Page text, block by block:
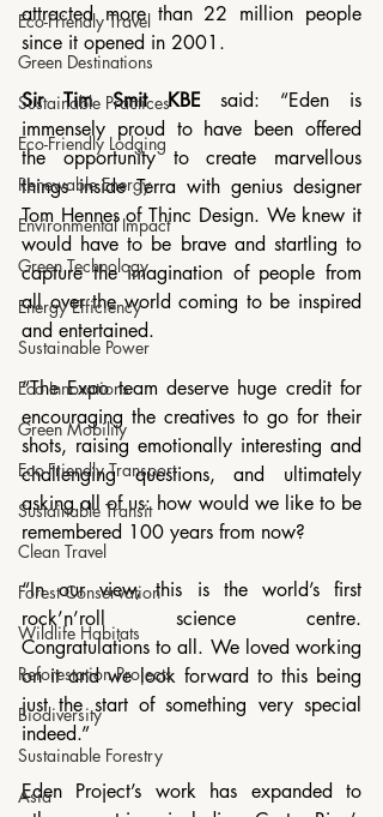
Eco-Friendly Travel
Green Destinations
Sustainable Practices
Eco-Friendly Lodging
Renewable Energy
Environmental Impact
Green Technology
Energy Efficiency
Sustainable Power
Eco Innovations
Green Mobility
Eco-Friendly Transport
Sustainable Transit
Clean Travel
Forest Conservation
Wildlife Habitats
Reforestation Projects
Biodiversity
Sustainable Forestry
Asia
attracted more than 22 million people
since it opened in 2001.
Sir Tim Smit KBE said: “Eden is
immensely proud to have been offered
the opportunity to create marvellous
things inside Terra with genius designer
Tom Hennes of Thinc Design. We knew it
would have to be brave and startling to
capture the imagination of people from
all over the world coming to be inspired
and entertained.
“The Expo team deserve huge credit for
encouraging the creatives to go for their
shots, raising emotionally interesting and
challenging questions, and ultimately
asking all of us: how would we like to be
remembered 100 years from now?
“In our view, this is the world’s first
rock’n’roll science centre.
Congratulations to all. We loved working
on it and we look forward to this being
just the start of something very special
indeed.”
Eden Project’s work has expanded to